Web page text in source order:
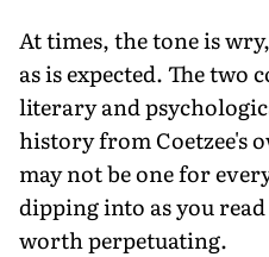
At times, the tone is
as is expected. The two
literary and
history from Coetzee's
may not be one for
dipping into as you
worth perpetuating.